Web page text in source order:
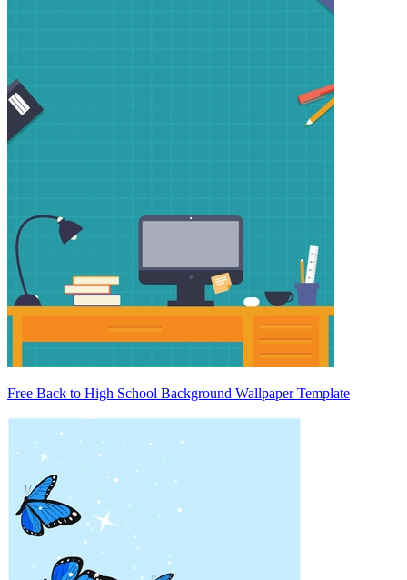
Free Back to High School Background Wallpaper Template